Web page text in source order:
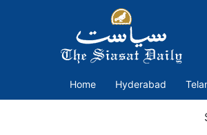
Home Hyderabad